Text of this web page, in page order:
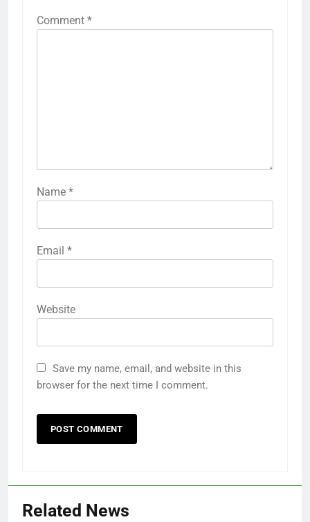
Comment *
Name *
Email *
Website
Save my name, email, and website in this
browser for the next time I comment.
Related News